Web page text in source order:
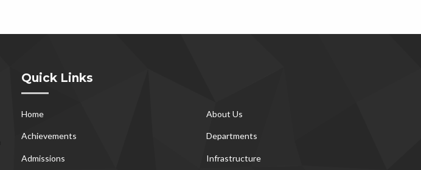
Quick Links
Home About Us
Achievements Departments
Admissions Infrastructure